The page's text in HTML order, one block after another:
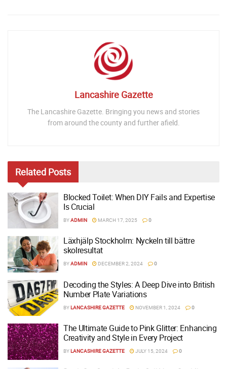
Lancashire Gazette
The Lancashire Gazette. Bringing you news and stories
from around the county and further afield.
Related Posts
Blocked Toilet: When DIY Fails and Expertise
Is Crucial
BYADMIN MARCH 17, 2025 0
Läxhjälp Stockholm: Nyckeln till bättre
skolresultat
BYADMIN DECEMBER 2, 2024 0
Decoding the Styles: A Deep Dive into British
Number Plate Variations
BYLANCASHIRE GAZETTE NOVEMBER 1, 2024 0
The Ultimate Guide to Pink Glitter: Enhancing
Creativity and Style in Every Project
BYLANCASHIRE GAZETTE JULY 15, 2024 0